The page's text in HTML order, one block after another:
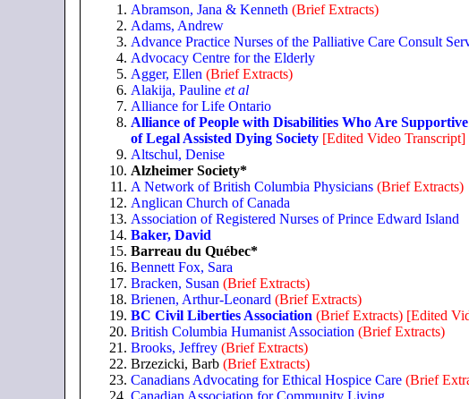
Abramson, Jana & Kenneth (Brief Extracts)
Adams, Andrew
Advance Practice Nurses of the Palliative Care Consult
Advocacy Centre for the Elderly
Agger, Ellen (Brief Extracts)
Alakija, Pauline et al
Alliance for Life Ontario
Alliance of People with Disabilities Who Are Supportive
of Legal Assisted Dying Society [Edited Video Transcript]
Altschul, Denise
Alzheimer Society*
A Network of British Columbia Physicians (Brief Extracts)
Anglican Church of Canada
Association of Registered Nurses of Prince Edward Island
Baker, David
Barreau du Québec*
Bennett Fox, Sara
Bracken, Susan (Brief Extracts)
Brienen, Arthur-Leonard (Brief Extracts)
BC Civil Liberties Association (Brief Extracts) [Edited
British Columbia Humanist Association (Brief Extracts)
Brooks, Jeffrey (Brief Extracts)
Brzezicki, Barb (Brief Extracts)
Canadians Advocating for Ethical Hospice Care (Brief
Canadian Association for Community Living